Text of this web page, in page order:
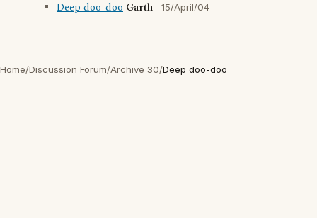
Deep doo-doo Garth 15/April/04
Home/Discussion Forum/Archive 30/Deep doo-doo